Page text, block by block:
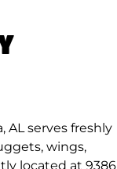
AL serves freshly
wings,
located at 9386